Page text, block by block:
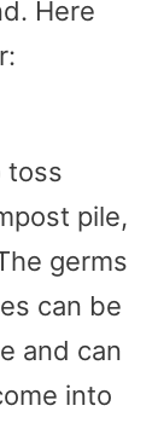
Here
toss
pile,
germs
can be
and can
into